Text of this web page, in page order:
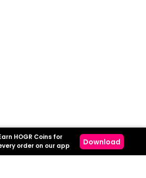
HOGR Coins for
order on our app
Download